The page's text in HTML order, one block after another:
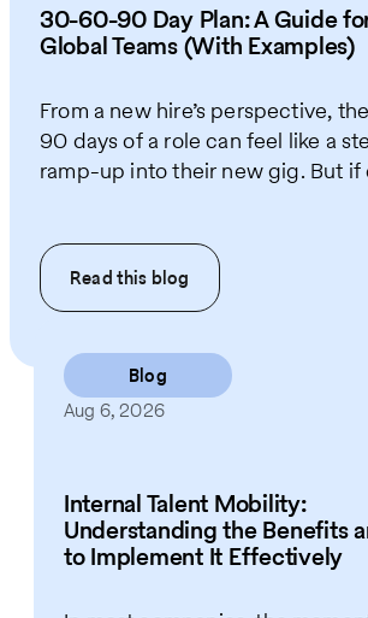
30-60-90 Day Plan: A Guide
Global Teams (With Examples)
From a new hire’s perspective,
90 days of a role can feel like a
ramp-up into their new gig. But if
Read this blog
Blog
Aug 6, 2026
Internal Talent Mobility:
Understanding the Benefits
to Implement It Effectively